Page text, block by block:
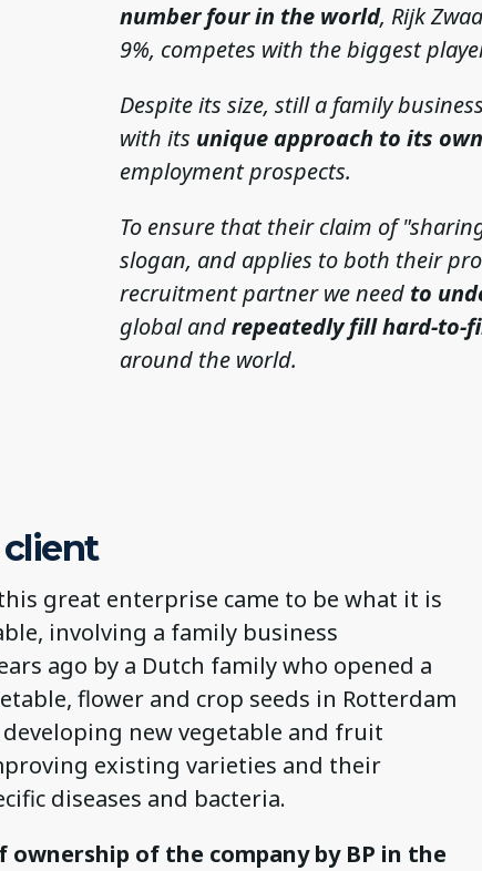
number four in the world, Rijk
9%, competes with the biggest
Despite its size, still a family
with its unique approach to its
employment prospects.
To ensure that their claim of
slogan, and applies to both their
recruitment partner we need to
global andrepeatedly fill hard-to-
around the world.
great enterprise came to be what it is
involving a family business
ago by a Dutch family who opened a
flower and crop seeds in Rotterdam
new vegetable and fruit
existing varieties and their
diseases and bacteria.
ownership of the company by BP in the